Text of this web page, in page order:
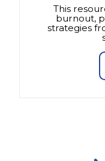
This
burnout,
strategies